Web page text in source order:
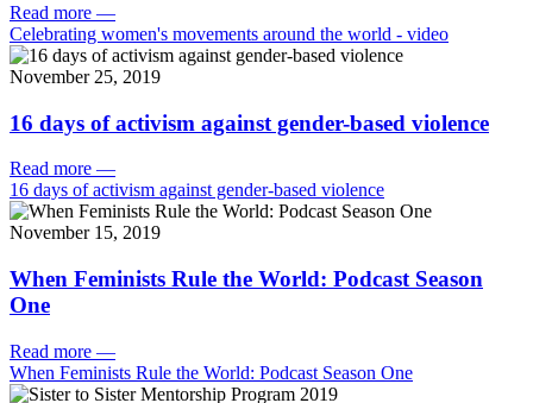
Read more —
Celebrating women's movements around the world - video
November 25, 2019
16 days of activism against gender-based violence
Read more —
16 days of activism against gender-based violence
November 15, 2019
When Feminists Rule the World: Podcast Season
One
Read more —
When Feminists Rule the World: Podcast Season One